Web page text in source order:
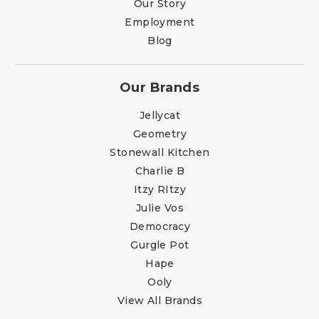
Our Story
Employment
Blog
Our Brands
Jellycat
Geometry
Stonewall Kitchen
Charlie B
Itzy RItzy
Julie Vos
Democracy
Gurgle Pot
Hape
Ooly
View All Brands